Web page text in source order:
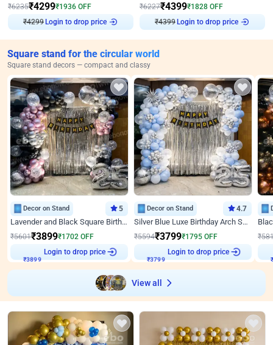
₹6235₹4299₹1936 OFF
₹4299 Login to drop price
₹6227₹4399₹1828 OFF
₹4399 Login to drop price
Square stand for the circular world
Square stand decors — compact and classy
Decor on Stand 5
Lavender and Black Square Birthday Decor
₹5601₹3899₹1702 OFF
₹3899
Login to drop price
Decor on Stand 4.7
Silver Blue Luxe Birthday Arch Setup
₹5594₹3799₹1795 OFF
₹3799
Login to drop price
₹
View all